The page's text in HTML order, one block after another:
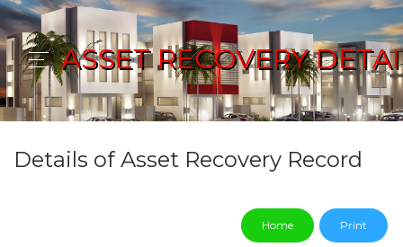
ASSET RECOVERY
Details of Asset Recovery Record
Home Print